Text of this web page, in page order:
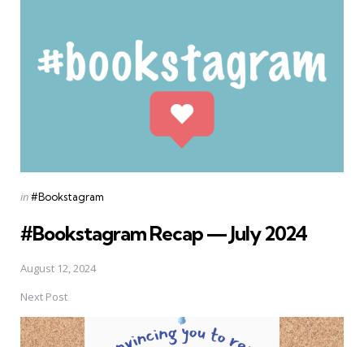
Posted
in#Bookstagram
#Bookstagram Recap — July 2024
August 12, 2024
Next Post